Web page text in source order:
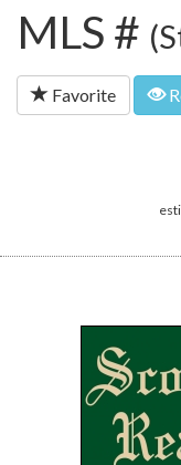
MLS #
Favorite